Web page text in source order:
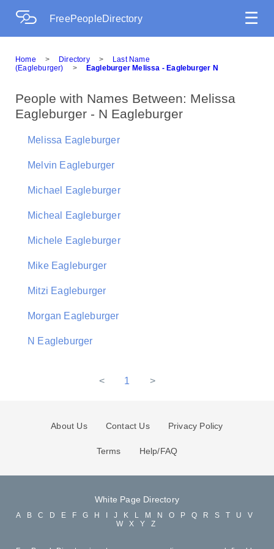
FreePeopleDirectory ☰
Home > Directory >
Last Name
(Eagleburger)
> Eagleburger Melissa - Eagleburger N
People with Names Between: Melissa
Eagleburger - N Eagleburger
Melissa Eagleburger
Melvin Eagleburger
Michael Eagleburger
Micheal Eagleburger
Michele Eagleburger
Mike Eagleburger
Mitzi Eagleburger
Morgan Eagleburger
N Eagleburger
< 1 >
About Us Contact Us Privacy Policy
Terms Help/FAQ
White Page Directory
A B C D E F G H J K L M N O P Q R S T U
V
W
X Y Z